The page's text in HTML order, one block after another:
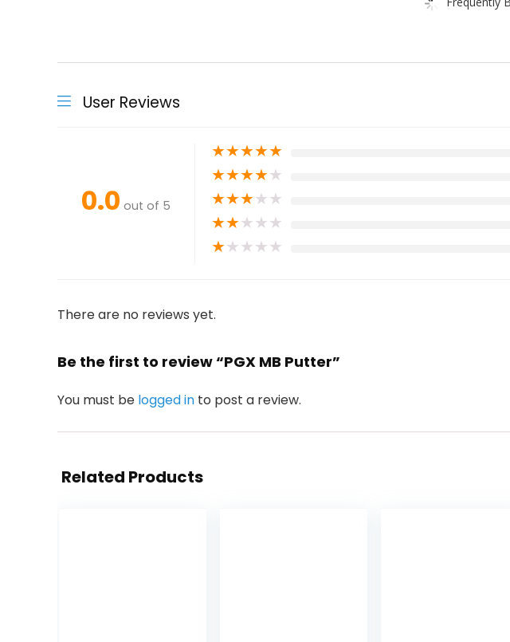
User Reviews
0.0 out of 5
★★★★★
★★★★★
★★★★★
★★★★★
★★★★★
There are no reviews yet.
Be the first to review “PGX MB Putter”
You must be logged in to post a review.
Related Products